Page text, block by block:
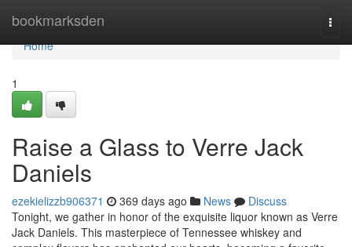
bookmarksden
Home
Home
1
Raise a Glass to Verre Jack
Daniels
ezekielizzb906371 369 days ago News
Discuss
Tonight, we gather in honor of the exquisite liquor known as Verre
Jack Daniels. This masterpiece of Tennessee whiskey and